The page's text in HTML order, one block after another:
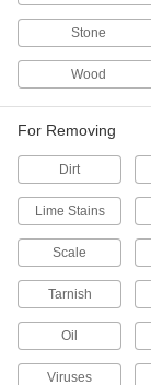
Stone
Wood
For Removing
Dirt
Lime Stains
Scale
Tarnish
Oil
Viruses